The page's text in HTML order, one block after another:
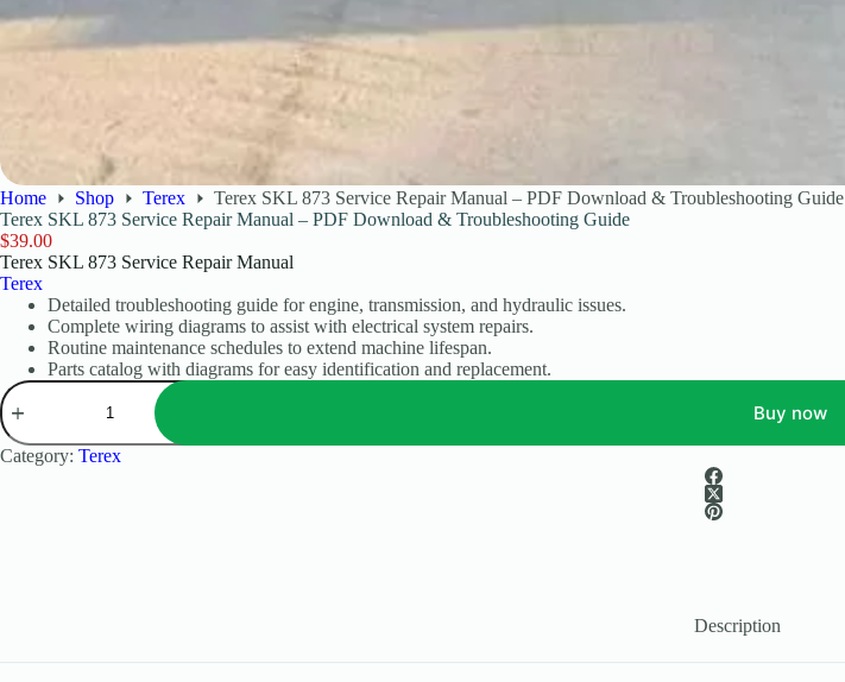
Home Shop Terex
Terex SKL 873 Service Repair Manual – PDF Download & Troubleshooting Guide
Terex SKL 873 Service Repair Manual – PDF Download & Troubleshooting Guide
$39.00
Terex SKL 873 Service Repair Manual
Terex
Detailed troubleshooting guide for engine, transmission, and hydraulic issues.
Complete wiring diagrams to assist with electrical system repairs.
Routine maintenance schedules to extend machine lifespan.
Parts catalog with diagrams for easy identification and replacement.
Buy now
Category: Terex
Description